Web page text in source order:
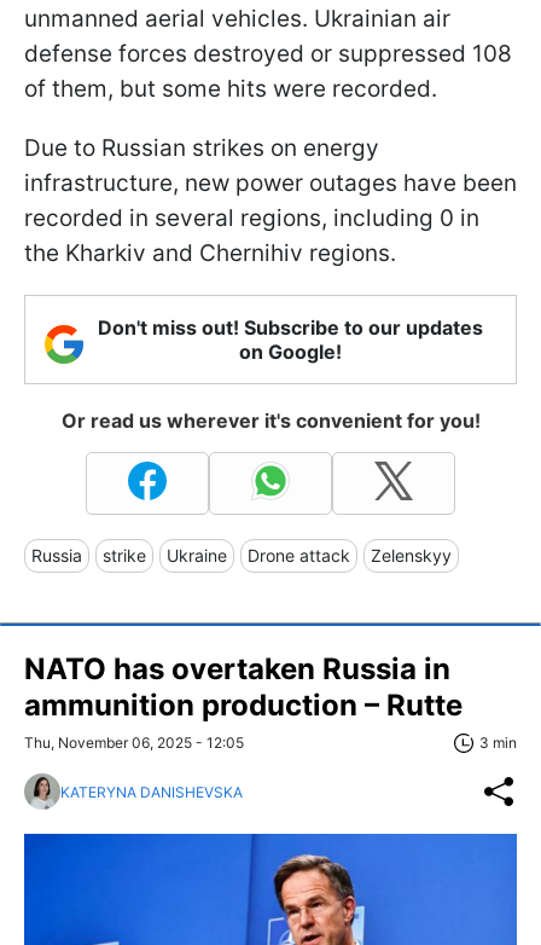
unmanned aerial vehicles. Ukrainian air
defense forces destroyed or suppressed 108
of them, but some hits were recorded.
Due to Russian strikes on energy
infrastructure, new power outages have been
recorded in several regions, including 0 in
the Kharkiv and Chernihiv regions.
Don't miss out! Subscribe to our updates
on Google!
Or read us wherever it's convenient for you!
Russia strike Ukraine Drone attack Zelenskyy
NATO has overtaken Russia in
ammunition production – Rutte
Thu, November 06, 2025 - 12:05 3 min
KATERYNA DANISHEVSKA